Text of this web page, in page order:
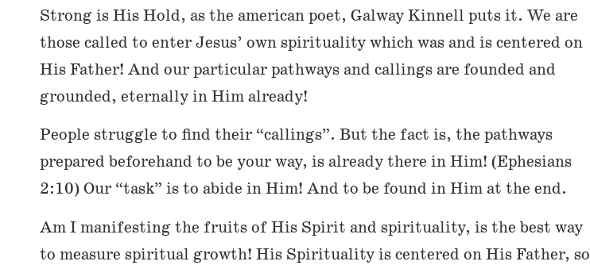
Strong is His Hold, as the american poet, Galway Kinnell puts it. We are
those called to enter Jesus’ own spirituality which was and is centered on
His Father! And our particular pathways and callings are founded and
grounded, eternally in Him already!
People struggle to find their “callings”. But the fact is, the pathways
prepared beforehand to be your way, is already there in Him! (Ephesians
2:10) Our “task” is to abide in Him! And to be found in Him at the end.
Am I manifesting the fruits of His Spirit and spirituality, is the best way
to measure spiritual growth! His Spirituality is centered on His Father, so